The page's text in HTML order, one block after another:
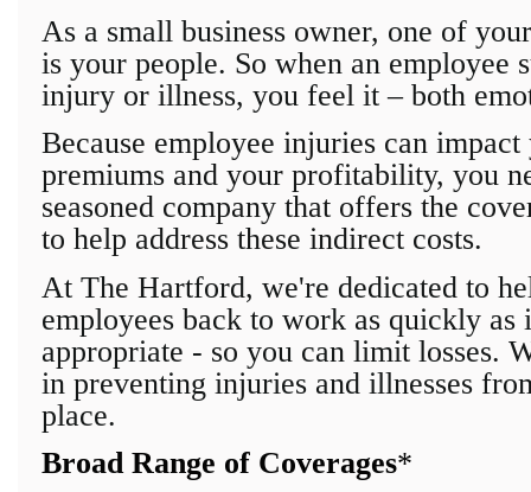
As a small business owner, one of
is your people. So when an employee
injury or illness, you feel it – both
Because employee injuries can
premiums and your profitability, you
seasoned company that offers the
to help address these indirect costs.
At The Hartford, we're dedicated to
employees back to work as quickly as
appropriate - so you can limit losses.
in preventing injuries and illnesses
place.
Broad Range of Coverages*